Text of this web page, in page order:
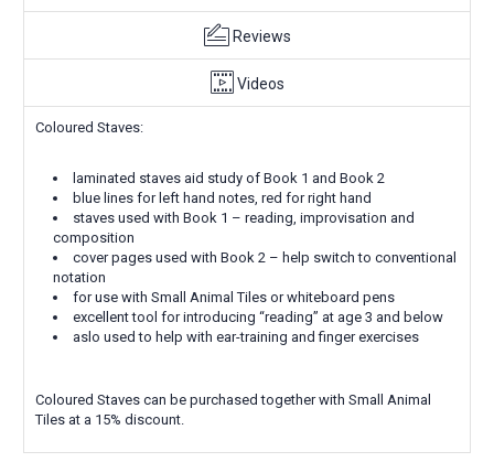
Reviews
Videos
Coloured Staves:
laminated staves aid study of Book 1 and Book 2
blue lines for left hand notes, red for right hand
staves used with Book 1 – reading, improvisation and
composition
cover pages used with Book 2 – help switch to conventional
notation
for use with Small Animal Tiles or whiteboard pens
excellent tool for introducing “reading” at age 3 and below
aslo used to help with ear-training and finger exercises
Coloured Staves can be purchased together with Small Animal
Tiles at a 15% discount.